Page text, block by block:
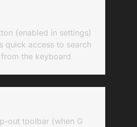
(enabled in settings)
quick access to search
from the keyboard
out toolbar (when G